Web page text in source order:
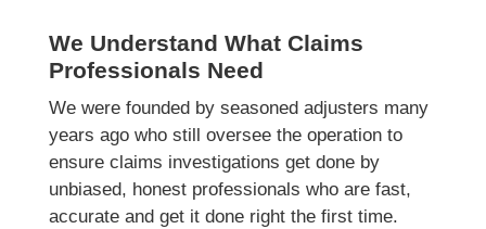
We Understand What Claims
Professionals Need
We were founded by seasoned adjusters many
years ago who still oversee the operation to
ensure claims investigations get done by
unbiased, honest professionals who are fast,
accurate and get it done right the first time.